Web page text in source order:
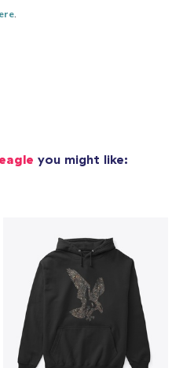
eagle you might like: